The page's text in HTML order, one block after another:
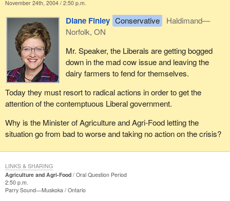
November 24th, 2004 / 2:50 p.m.
Diane Finley Conservative
Haldimand—
Norfolk, ON
Mr. Speaker, the Liberals are getting bogged
down in the mad cow issue and leaving the
dairy farmers to fend for themselves.
Today they must resort to radical actions in order to get the
attention of the contemptuous Liberal government.
Why is the Minister of Agriculture and Agri-Food letting the
situation go from bad to worse and taking no action on the crisis?
Agriculture and Agri-Food
Oral Question Period
2:50 p.m.
Parry Sound—Muskoka Ontario
LINKS & SHARING